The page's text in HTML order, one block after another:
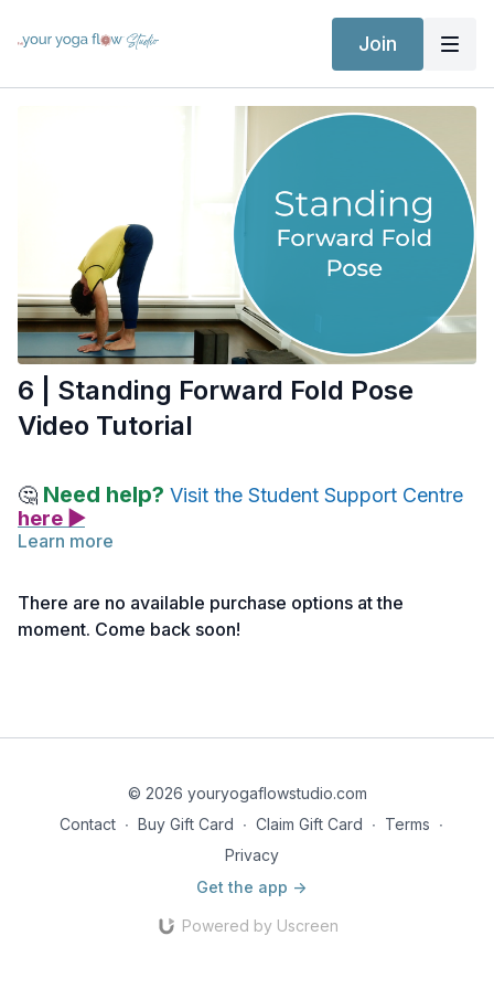
Join
6 | Standing Forward Fold Pose
Video Tutorial
🤔 Need help? Visit the Student Support Centre
here ▶
Take notes as needed, and return to the material anytime for
deeper reflection.
Learn more
There are no available purchase options at the
moment. Come back soon!
© 2026 youryogaflowstudio.com
Contact ∙ Buy Gift Card ∙ Claim Gift Card ∙ Terms ∙
Privacy
Get the app ->
Powered by Uscreen